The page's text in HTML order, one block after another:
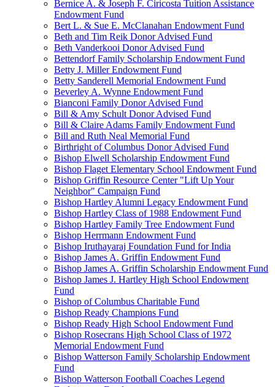
Bernice A. & Joseph F. Ciricosta Tuition Assistance
Endowment Fund
Bert L. & Sue E. McClanahan Endowment Fund
Beth and Tim Reik Donor Advised Fund
Beth Vanderkooi Donor Advised Fund
Bettendorf Family Scholarship Endowment Fund
Betty J. Miller Endowment Fund
Betty Sanderell Memorial Endowment Fund
Beverley A. Wynne Endowment Fund
Bianconi Family Donor Advised Fund
Bill & Amy Schult Donor Advised Fund
Bill & Claire Adams Family Endowment Fund
Bill and Ruth Neal Memorial Fund
Birthright of Columbus Donor Advised Fund
Bishop Elwell Scholarship Endowment Fund
Bishop Flaget Elementary School Endowment Fund
Bishop Griffin Resource Center "Lift Up Your
Neighbor" Campaign Fund
Bishop Hartley Alumni Legacy Endowment Fund
Bishop Hartley Class of 1988 Endowment Fund
Bishop Hartley Family Tree Endowment Fund
Bishop Herrmann Endowment Fund
Bishop Iruthayaraj Foundation Fund for India
Bishop James A. Griffin Endowment Fund
Bishop James A. Griffin Scholarship Endowment Fund
Bishop James J. Hartley High School Endowment
Fund
Bishop of Columbus Charitable Fund
Bishop Ready Champions Fund
Bishop Ready High School Endowment Fund
Bishop Rosecrans High School Class of 1972
Memorial Endowment Fund
Bishop Watterson Family Scholarship Endowment
Fund
Bishop Watterson Football Coaches Legend